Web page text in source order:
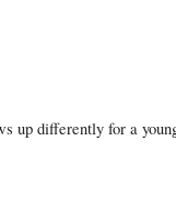
up differently for a